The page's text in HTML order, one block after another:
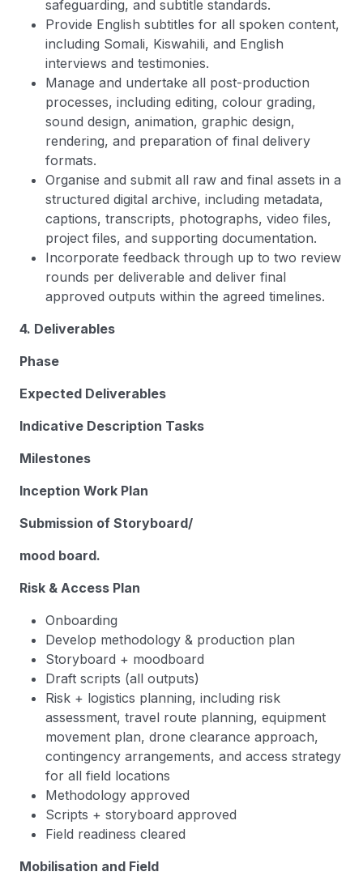
safeguarding, and subtitle standards.
Provide English subtitles for all spoken content,
including Somali, Kiswahili, and English
interviews and testimonies.
Manage and undertake all post-production
processes, including editing, colour grading,
sound design, animation, graphic design,
rendering, and preparation of final delivery
formats.
Organise and submit all raw and final assets in a
structured digital archive, including metadata,
captions, transcripts, photographs, video files,
project files, and supporting documentation.
Incorporate feedback through up to two review
rounds per deliverable and deliver final
approved outputs within the agreed timelines.
4. Deliverables
Phase
Expected Deliverables
Indicative Description Tasks
Milestones
Inception Work Plan
Submission of Storyboard/
mood board.
Risk & Access Plan
Onboarding
Develop methodology & production plan
Storyboard + moodboard
Draft scripts (all outputs)
Risk + logistics planning, including risk
assessment, travel route planning, equipment
movement plan, drone clearance approach,
contingency arrangements, and access strategy
for all field locations
Methodology approved
Scripts + storyboard approved
Field readiness cleared
Mobilisation and Field